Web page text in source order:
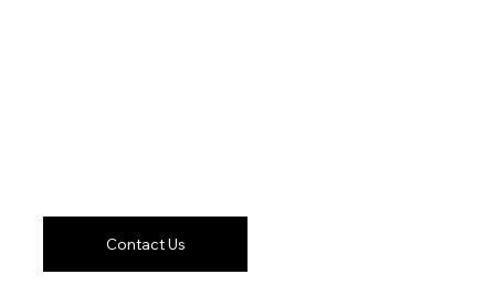
Contact Us